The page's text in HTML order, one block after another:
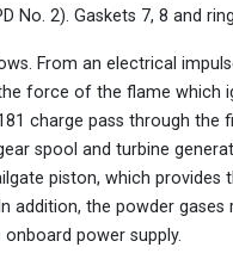
No. 2). Gaskets 7, 8 and
From an electrical
force of the flame which
charge pass through the
spool and turbine
piston, which
addition, the powder
power supply.